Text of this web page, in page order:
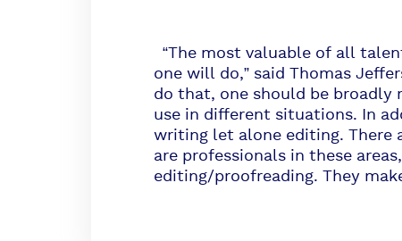
“The most valuable of all
one will do,” said Thomas
do that, one should be broadly
use in different situations. In
writing let alone editing. There
are professionals in these
editing/proofreading. They